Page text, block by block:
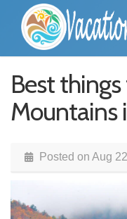
Best
Mountains
Posted on Aug